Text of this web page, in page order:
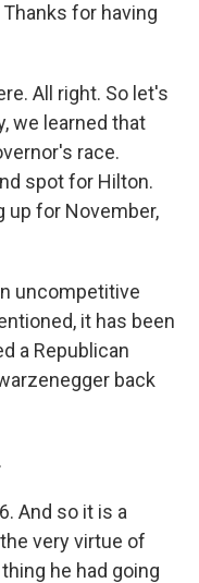
Thanks for having
All right. So let's
we learned that
race.
spot for Hilton.
up for November,
uncompetitive
it has been
a Republican
back
And so it is a
very virtue of
he had going